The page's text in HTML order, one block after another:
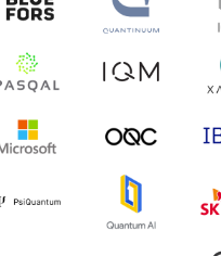
an Israeli quantum
solutions provider,
that it will inaugural
announced that it will
quarter 2024 financial
market open on Wednesday,